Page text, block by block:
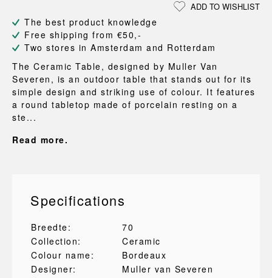
ADD TO WISHLIST
The best product knowledge
Free shipping from €50,-
Two stores in Amsterdam and Rotterdam
The Ceramic Table, designed by Muller Van
Severen, is an outdoor table that stands out for its
simple design and striking use of colour. It features
a round tabletop made of porcelain resting on a
ste...
Read more.
Specifications
Breedte:
70
Collection:
Ceramic
Colour name:
Bordeaux
Designer:
Muller van Severen